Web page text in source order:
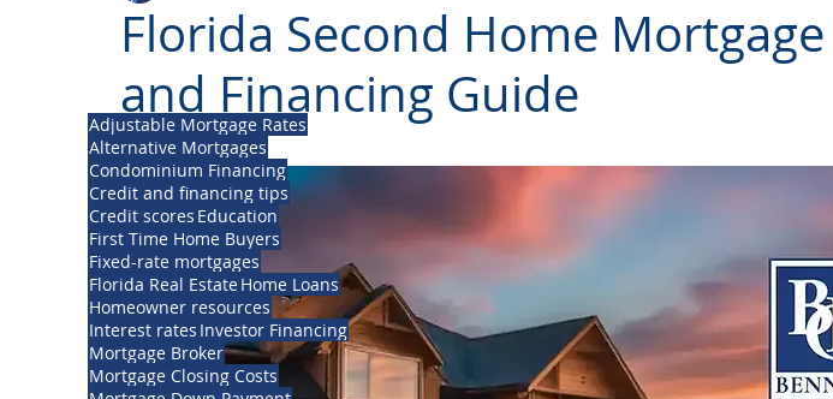
Florida Second Home Mortgage
and Financing Guide
Updated:Mar 20
Adjustable Mortgage Rates
Alternative Mortgages
Condominium Financing
Credit and financing tips
Credit scores Education
First Time Home Buyers
Fixed-rate mortgages
Florida Real EstateHome Loans
Homeowner resources
Interest rates Investor Financing
Mortgage Broker
Mortgage Closing Costs